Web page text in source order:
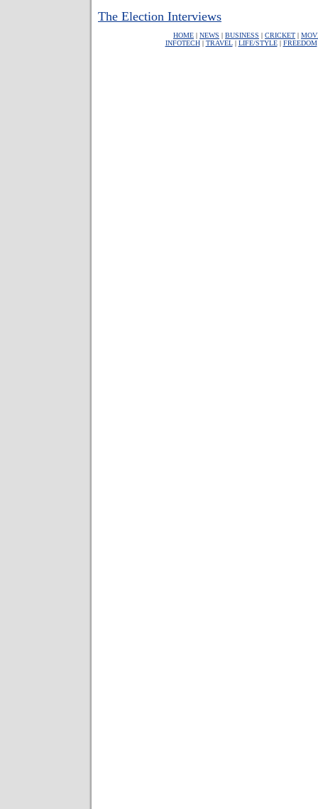
The Election Interviews
HOME | NEWS | BUSINESS | CRICKET |
INFOTECH| TRAVEL| LIFE/STYLE| FREEDOM